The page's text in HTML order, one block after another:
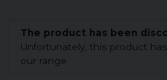
The product has been
Unfortunately, this product
our range